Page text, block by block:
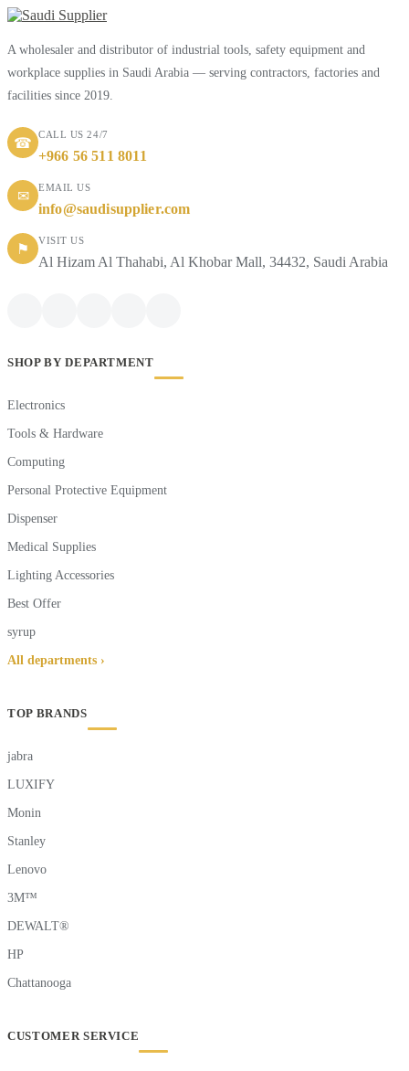
A wholesaler and distributor of industrial tools, safety equipment and
workplace supplies in Saudi Arabia — serving contractors, factories and
facilities since 2019.
☎
CALL US 24/7
+966 56 511 8011
✉
EMAIL US
info@saudisupplier.com
⚑
VISIT US
Al Hizam Al Thahabi, Al Khobar Mall, 34432, Saudi Arabia
SHOP BY DEPARTMENT
Electronics
Tools & Hardware
Computing
Personal Protective Equipment
Dispenser
Medical Supplies
Lighting Accessories
Best Offer
syrup
All departments ›
TOP BRANDS
jabra
LUXIFY
Monin
Stanley
Lenovo
3M™
DEWALT®
HP
Chattanooga
CUSTOMER SERVICE